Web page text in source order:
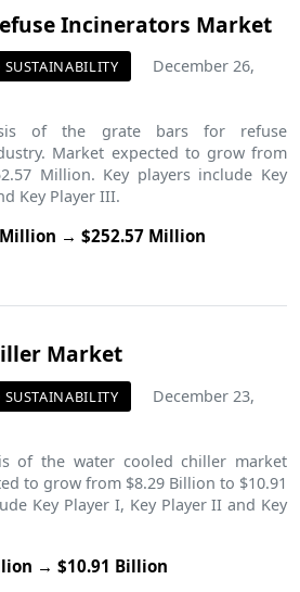
Incinerators Market
December 26,
of the grate bars for refuse
Market expected to grow from
Million. Key players include Key
Key Player III.
Million → $252.57 Million
Market
December 23,
of the water cooled chiller market
to grow from $8.29 Billion to $10.91
Key Player I, Key Player II and Key
→ $10.91 Billion